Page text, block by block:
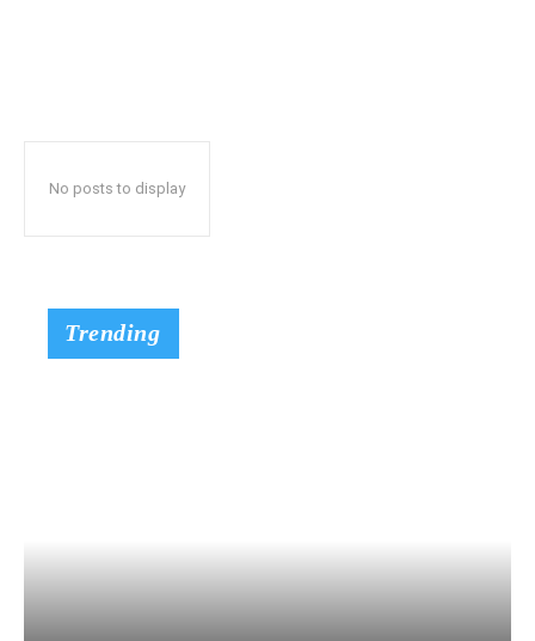
No posts to display
Trending